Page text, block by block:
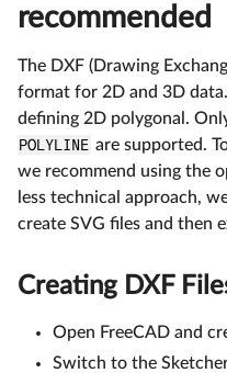
recommended
The DXF (Drawing
format for 2D and 3D
defining 2D polygonal.
POLYLINE are supported.
we recommend using the
less technical approach,
create SVG files and then
Creating DXF
Open FreeCAD and
Switch to the